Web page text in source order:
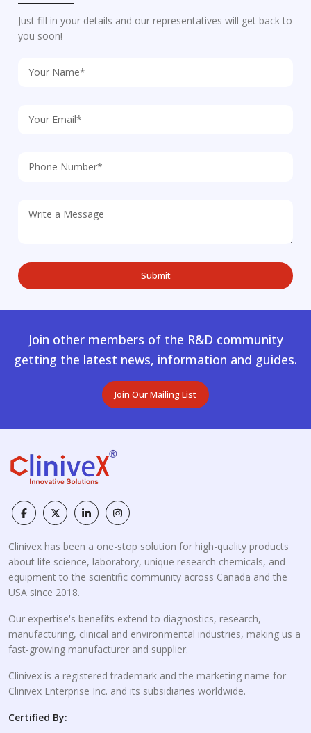
Just fill in your details and our representatives will get back to
you soon!
Join other members of the R&D community
getting the latest news, information and guides.
Join Our Mailing List
Clinivex has been a one-stop solution for high-quality products
about life science, laboratory, unique research chemicals, and
equipment to the scientific community across Canada and the
USA since 2018.
Our expertise's benefits extend to diagnostics, research,
manufacturing, clinical and environmental industries, making us a
fast-growing manufacturer and supplier.
Clinivex is a registered trademark and the marketing name for
Clinivex Enterprise Inc. and its subsidiaries worldwide.
Certified By: